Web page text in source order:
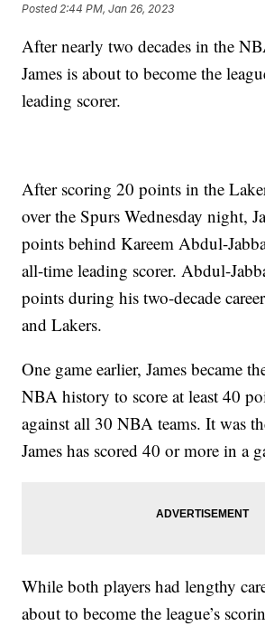
Posted 2:44 PM, Jan 26, 2023
After nearly two decades in the
James is about to become the
leading scorer.
After scoring 20 points in the
over the Spurs Wednesday night,
points behind Kareem Abdul-
all-time leading scorer. Abdul-
points during his two-decade
and Lakers.
One game earlier, James became
NBA history to score at least 40
against all 30 NBA teams. It was
James has scored 40 or more in a
While both players had lengthy
about to become the league’s